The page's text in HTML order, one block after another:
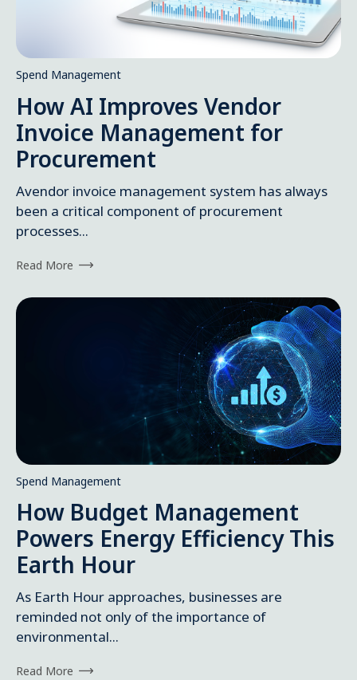
Spend Management
How AI Improves Vendor
Invoice Management for
Procurement
Avendor invoice management system has always
been a critical component of procurement
processes...
Read More
Spend Management
How Budget Management
Powers Energy Efficiency This
Earth Hour
As Earth Hour approaches, businesses are
reminded not only of the importance of
environmental...
Read More